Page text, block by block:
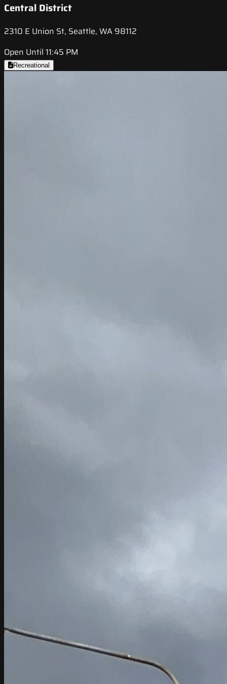
Central District
2310 E Union St, Seattle, WA 98112
Open Until 11:45 PM
Recreational